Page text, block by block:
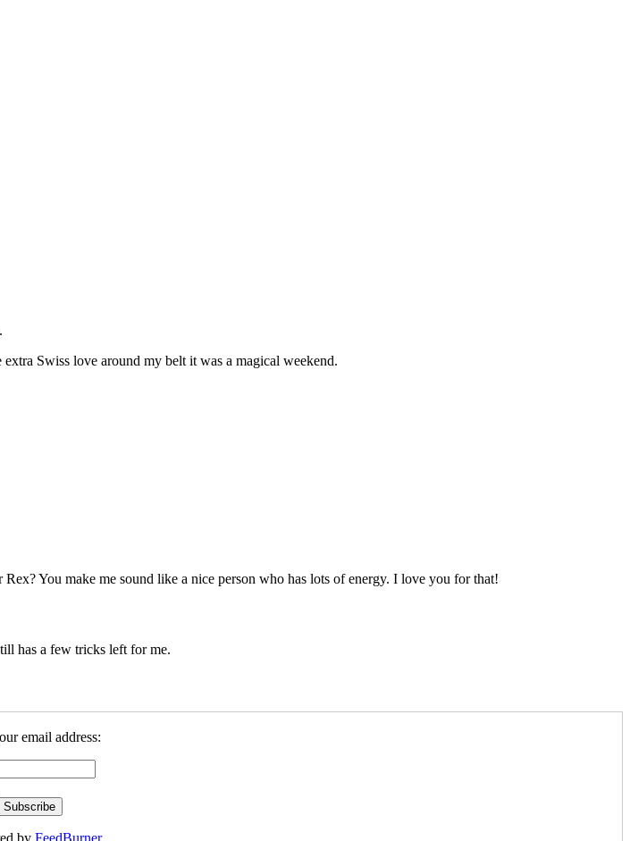
Swiss love around my belt it was a magical weekend.
You make me sound like a nice person who has lots of energy. I love you for that!
has a few tricks left for me.
email address: